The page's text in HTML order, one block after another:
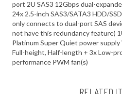
only connects to dual-port SAS
not have this redundancy feature)
Platinum Super Quiet power
Full-height, Half-length + 3x Low-
performance PWM fan(s)